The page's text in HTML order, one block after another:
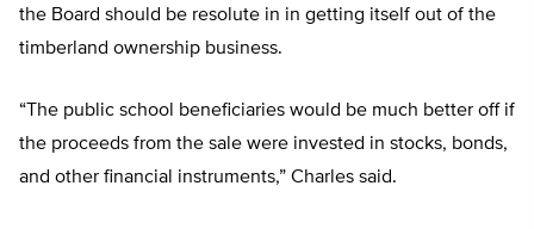
the Board should be resolute in in getting itself out of the
timberland ownership business.
“The public school beneficiaries would be much better off if
the proceeds from the sale were invested in stocks, bonds,
and other financial instruments,” Charles said.